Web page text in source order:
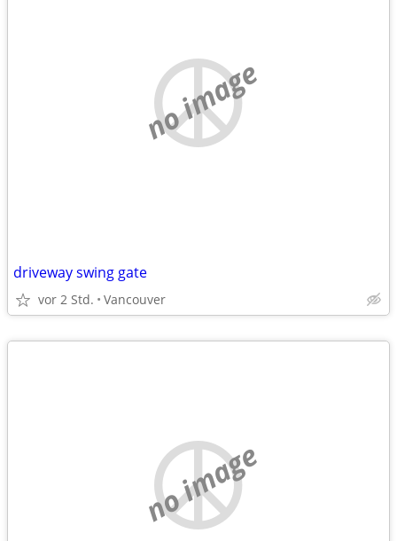
no image
driveway swing gate
vor 2 Std. Vancouver
no image